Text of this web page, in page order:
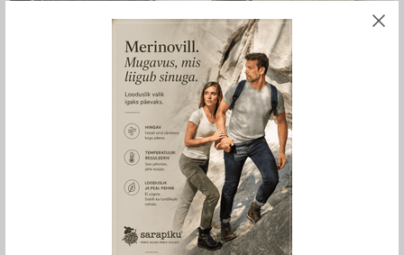
READ MORE
Pot Holders Sarapiku,
Handmade, 100% Wool Felt,
ADD TO CART
Sarapiku Pot Holders,
Handmade, 100% Wool Felt,
light
25.00